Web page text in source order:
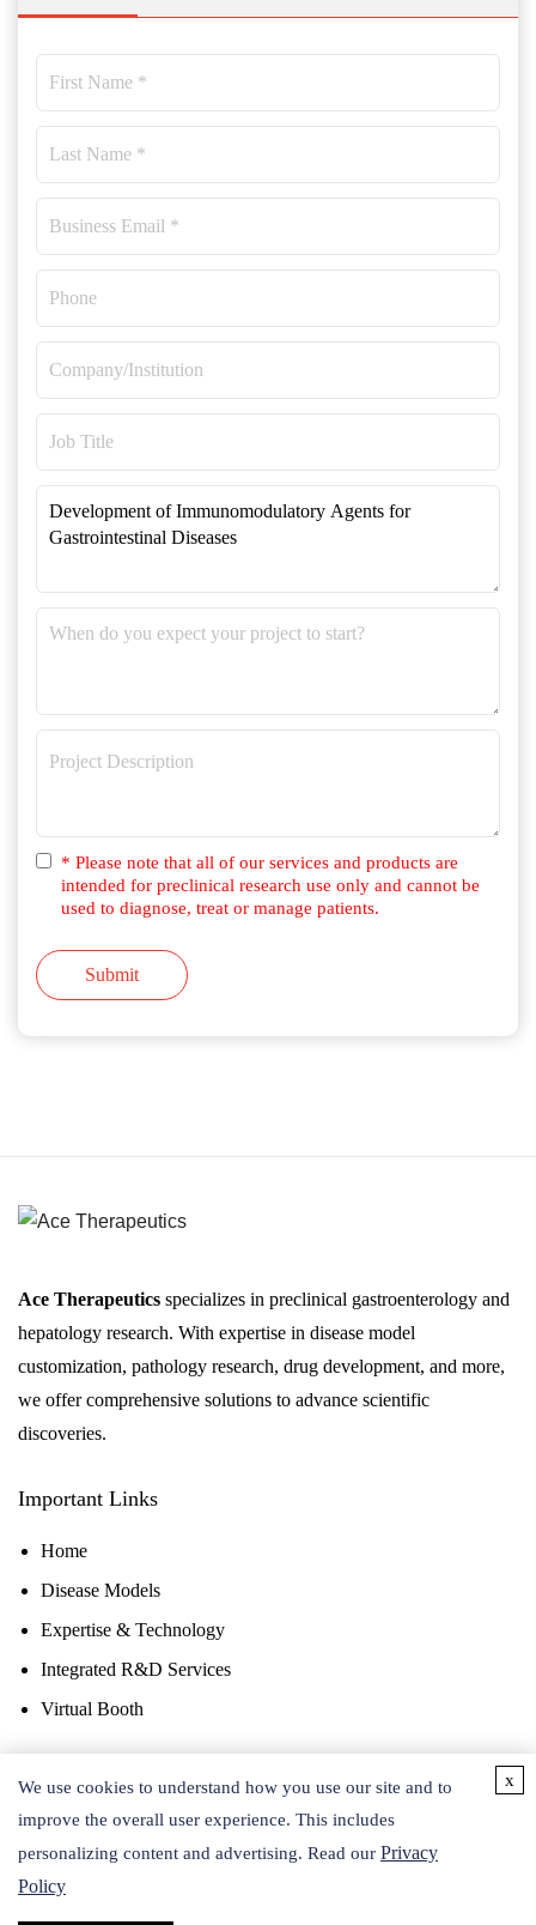
* Please note that all of our services and products are
intended for preclinical research use only and cannot be
used to diagnose, treat or manage patients.
Submit
Ace Therapeutics specializes in preclinical gastroenterology and
hepatology research. With expertise in disease model
customization, pathology research, drug development, and more,
we offer comprehensive solutions to advance scientific
discoveries.
Important Links
Home
Disease Models
Expertise & Technology
Integrated R&D Services
Virtual Booth
Contact Us
We use cookies to understand how you use our site and to
improve the overall user experience. This includes
personalizing content and advertising. Read our Privacy
Policy
x